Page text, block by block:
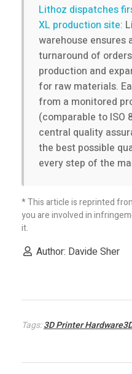
e
3
P
Lithoz dispatches
XL production site:
warehouse ensures
turnaround of
production and
for raw materials.
from a monitored
(comparable to ISO
central quality
the best possible
every step of the
* This article is reprinted
you are involved in
it.
Author: Davide Sher
Tags:3D Printer